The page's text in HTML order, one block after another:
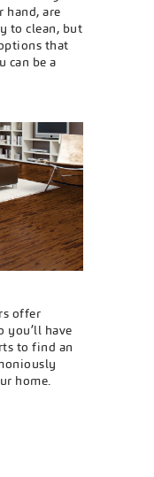
hand, are
to clean, but
that
can be a
offer
you’ll have
to find an
home.